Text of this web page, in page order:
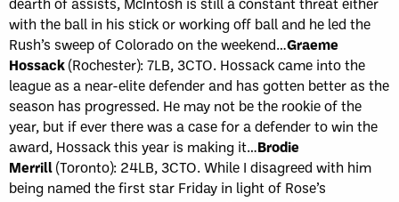
with the ball in his stick or working off ball and he led the
Rush’s sweep of Colorado on the weekend…Graeme
Hossack(Rochester): 7LB, 3CTO. Hossack came into the
league as a near-elite defender and has gotten better as the
season has progressed. He may not be the rookie of the
year, but if ever there was a case for a defender to win the
award, Hossack this year is making it…Brodie
Merrill(Toronto): 24LB, 3CTO. While I disagreed with him
being named the first star Friday in light of Rose’s